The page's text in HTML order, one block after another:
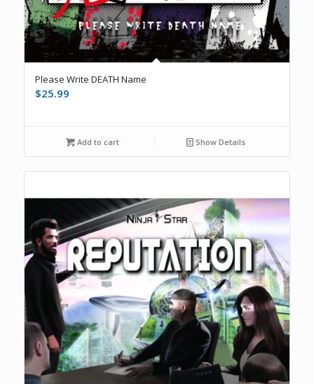
Please Write DEATH Name
$25.99
Add to cart Show Details